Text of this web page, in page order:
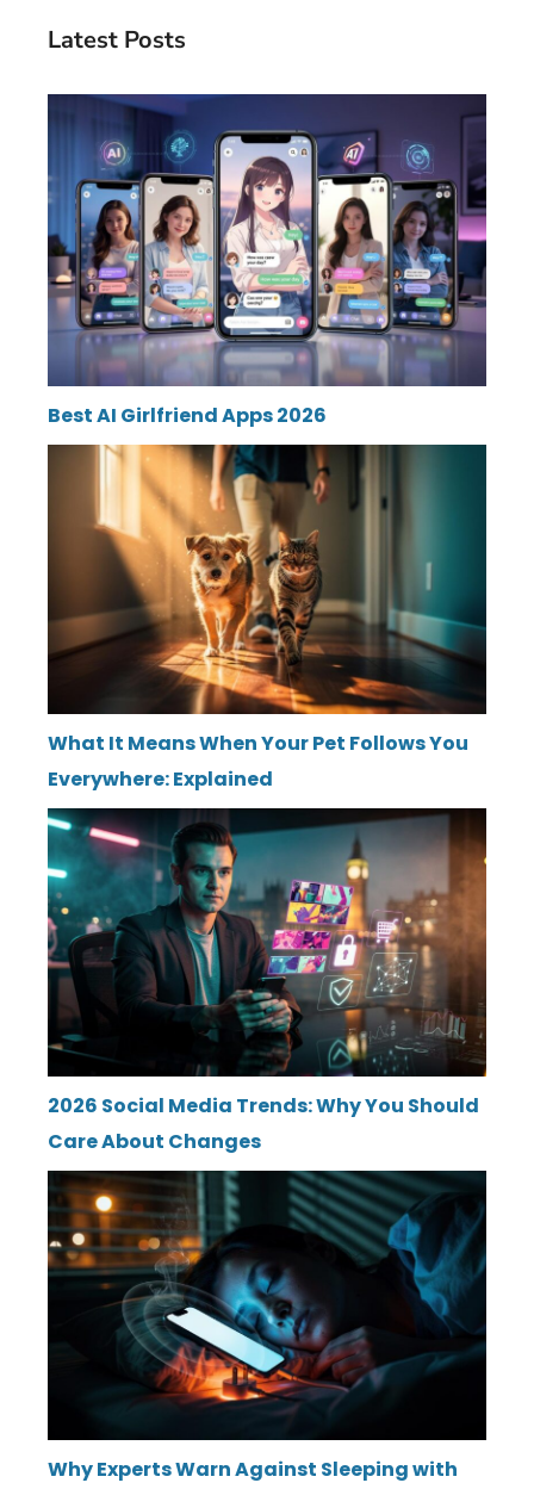
Latest Posts
Best AI Girlfriend Apps 2026
What It Means When Your Pet Follows You
Everywhere: Explained
2026 Social Media Trends: Why You Should
Care About Changes
Why Experts Warn Against Sleeping with